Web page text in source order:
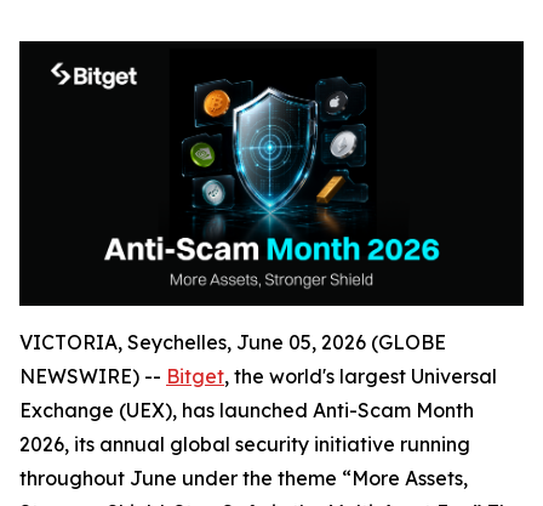
VICTORIA, Seychelles, June 05, 2026 (GLOBE
NEWSWIRE) -- Bitget, the world's largest Universal
Exchange (UEX), has launched Anti-Scam Month
2026, its annual global security initiative running
throughout June under the theme “More Assets,